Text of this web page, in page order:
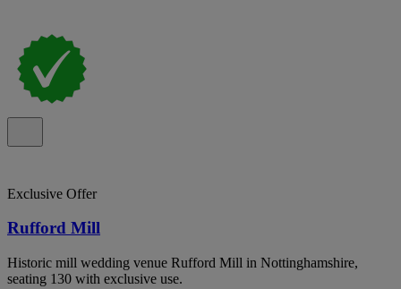
Exclusive Offer
Rufford Mill
Historic mill wedding venue Rufford Mill in Nottinghamshire,
seating 130 with exclusive use.